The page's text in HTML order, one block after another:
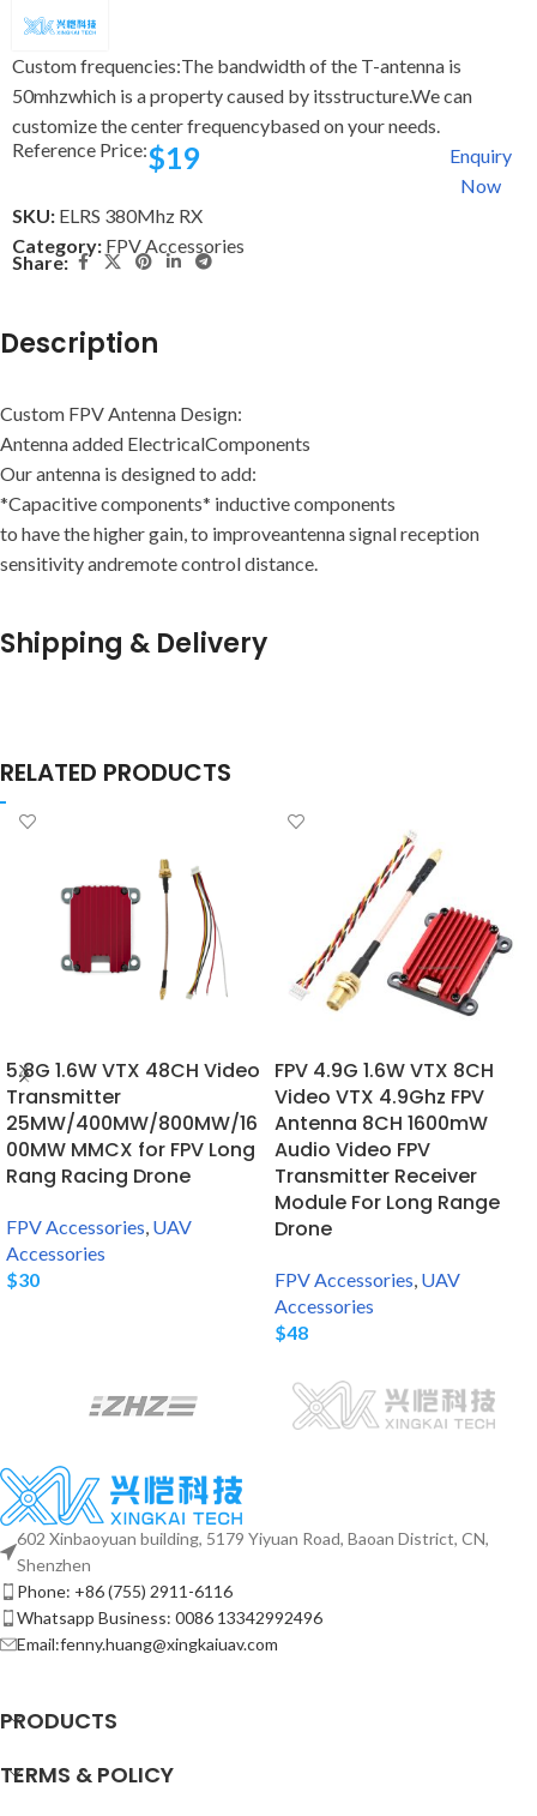
Custom frequencies:The bandwidth of the T-antenna is
50mhzwhich is a property caused by itsstructure.We can
customize the center frequencybased on your needs.
Reference Price:$19
Enquiry
Now
SKU: ELRS 380Mhz RX
Category: FPV Accessories
Share:
Description
Custom FPV Antenna Design:
Antenna added ElectricalComponents
Our antenna is designed to add:
*Capacitive components* inductive components
to have the higher gain, to improveantenna signal reception
sensitivity andremote control distance.
Shipping & Delivery
RELATED PRODUCTS
5.8G 1.6W VTX 48CH Video
Transmitter
25MW/400MW/800MW/16
00MW MMCX for FPV Long
Rang Racing Drone
FPV Accessories UAV
Accessories
$30
FPV 4.9G 1.6W VTX 8CH
Video VTX 4.9Ghz FPV
Antenna 8CH 1600mW
Audio Video FPV
Transmitter Receiver
Module For Long Range
Drone
FPV Accessories UAV
Accessories
$48
602 Xinbaoyuan building, 5179 Yiyuan Road, Baoan District, CN,
Shenzhen
Phone: +86 (755) 2911-6116
Whatsapp Business: 0086 13342992496
Email:fenny.huang@xingkaiuav.com
PRODUCTS
TERMS & POLICY